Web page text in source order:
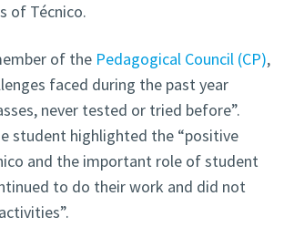
of Técnico.
of the Pedagogical Council (CP),
faced during the past year
never tested or tried before”.
student highlighted the “positive
and the important role of student
to do their work and did not